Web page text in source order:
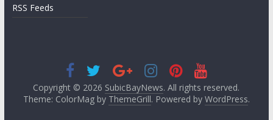
RSS Feeds
Copyright © 2026 SubicBayNews. All rights reserved.
Theme: ColorMag by ThemeGrill. Powered by WordPress.